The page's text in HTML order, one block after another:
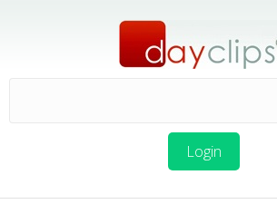
Login